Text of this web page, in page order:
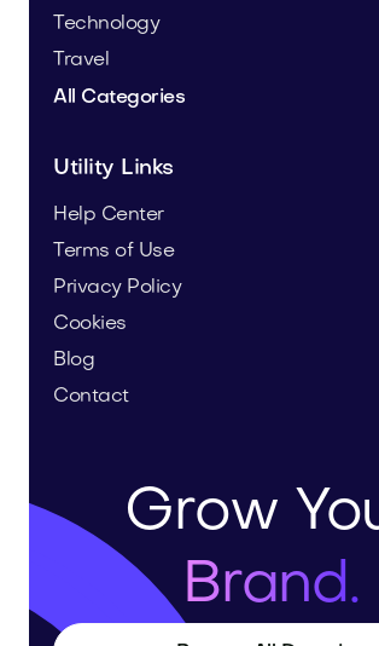
Technology
Travel
All Categories
Utility Links
Help Center
Terms of Use
Privacy Policy
Cookies
Blog
Contact
Grow
Brand.